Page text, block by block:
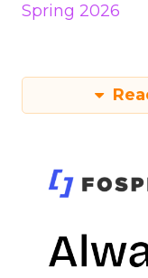
Spring 2026